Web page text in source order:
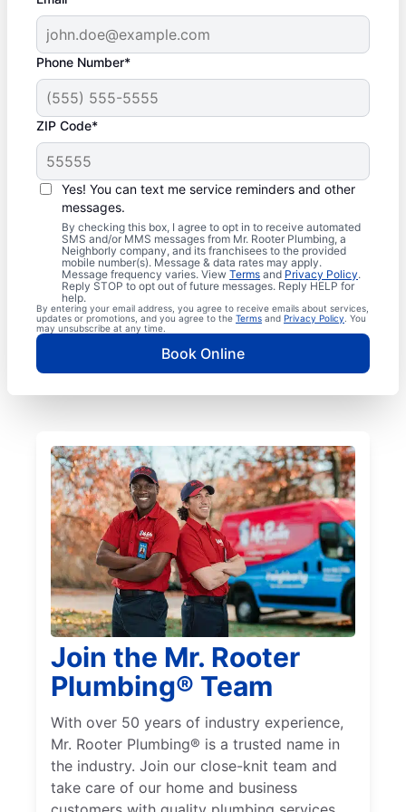
Phone Number*
ZIP Code*
Yes! You can text me service reminders and other
messages.
By checking this box, I agree to opt in to receive automated
SMS and/or MMS messages from Mr. Rooter Plumbing, a
Neighborly company, and its franchisees to the provided
mobile number(s). Message & data rates may apply.
Message frequency varies. View Terms and Privacy Policy.
Reply STOP to opt out of future messages. Reply HELP for
help.
By entering your email address, you agree to receive emails about services,
updates or promotions, and you agree to the Terms and Privacy Policy . You
may unsubscribe at any time.
Book Online
Join the Mr. Rooter
Plumbing® Team
With over 50 years of industry experience,
Mr. Rooter Plumbing® is a trusted name in
the industry. Join our close-knit team and
take care of our home and business